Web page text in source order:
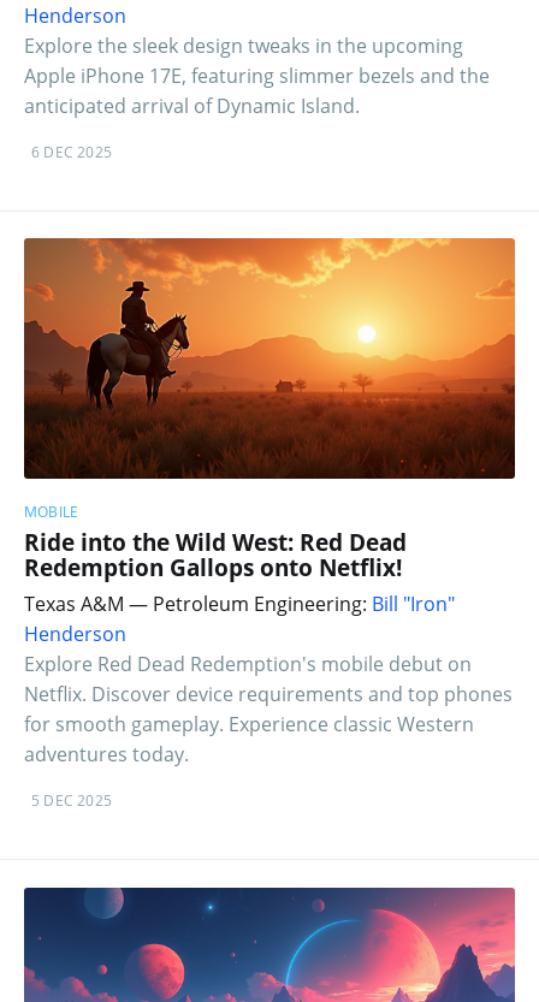
Henderson
Explore the sleek design tweaks in the upcoming
Apple iPhone 17E, featuring slimmer bezels and the
anticipated arrival of Dynamic Island.
6 DEC 2025
MOBILE
Ride into the Wild West: Red Dead
Redemption Gallops onto Netflix!
Texas A&M — Petroleum Engineering: Bill "Iron"
Henderson
Explore Red Dead Redemption's mobile debut on
Netflix. Discover device requirements and top phones
for smooth gameplay. Experience classic Western
adventures today.
5 DEC 2025